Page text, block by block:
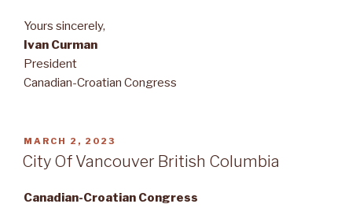
Yours sincerely,
Ivan Curman
President
Canadian-Croatian Congress
POSTED
ON
MARCH 2, 2023
City Of Vancouver British Columbia
Canadian-Croatian Congress